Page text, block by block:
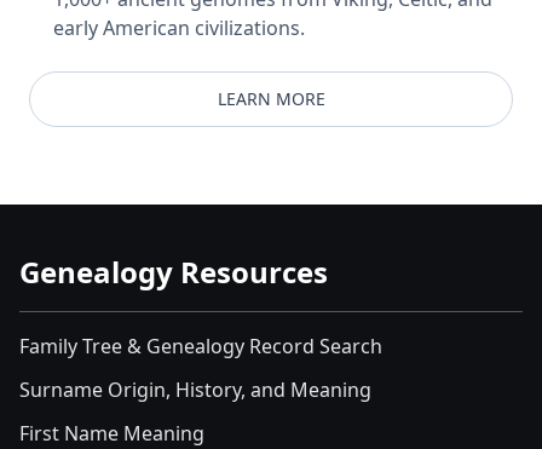
early American civilizations.
LEARN MORE
Genealogy Resources
Family Tree & Genealogy Record Search
Surname Origin, History, and Meaning
First Name Meaning